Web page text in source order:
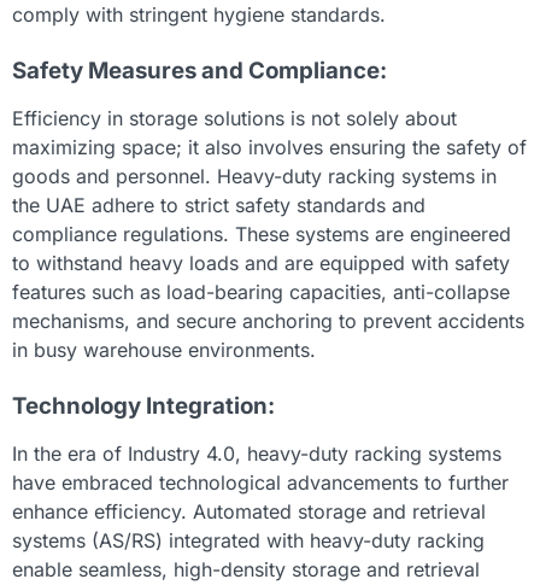
comply with stringent hygiene standards.
Safety Measures and Compliance:
Efficiency in storage solutions is not solely about
maximizing space; it also involves ensuring the safety of
goods and personnel. Heavy-duty racking systems in
the UAE adhere to strict safety standards and
compliance regulations. These systems are engineered
to withstand heavy loads and are equipped with safety
features such as load-bearing capacities, anti-collapse
mechanisms, and secure anchoring to prevent accidents
in busy warehouse environments.
Technology Integration:
In the era of Industry 4.0, heavy-duty racking systems
have embraced technological advancements to further
enhance efficiency. Automated storage and retrieval
systems (AS/RS) integrated with heavy-duty racking
enable seamless, high-density storage and retrieval